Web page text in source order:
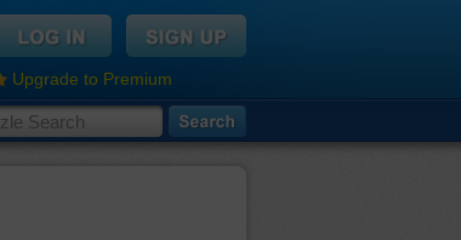
Upgrade to Premium